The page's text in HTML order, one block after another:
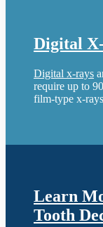
Digital
Digital x-rays
require up to
film-type x-
Learn
Tooth